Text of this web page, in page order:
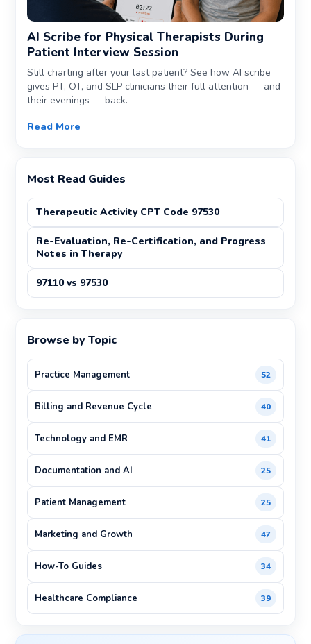
AI Scribe for Physical Therapists During
Patient Interview Session
Still charting after your last patient? See how AI scribe
gives PT, OT, and SLP clinicians their full attention — and
their evenings — back.
Read More
Most Read Guides
Therapeutic Activity CPT Code 97530
Re-Evaluation, Re-Certification, and Progress
Notes in Therapy
97110 vs 97530
Browse by Topic
Practice Management 52
Billing and Revenue Cycle 40
Technology and EMR 41
Documentation and AI 25
Patient Management 25
Marketing and Growth 47
How-To Guides 34
Healthcare Compliance 39